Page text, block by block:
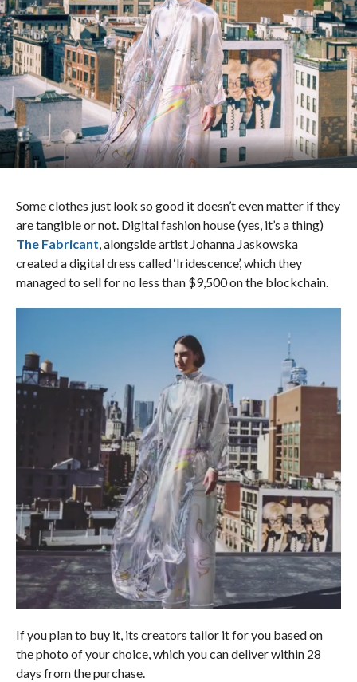
Some clothes just look so good it doesn’t even matter if they
are tangible or not. Digital fashion house (yes, it’s a thing)
The Fabricant, alongside artist Johanna Jaskowska
created a digital dress called ‘Iridescence’, which they
managed to sell for no less than $9,500 on the blockchain.
If you plan to buy it, its creators tailor it for you based on
the photo of your choice, which you can deliver within 28
days from the purchase.